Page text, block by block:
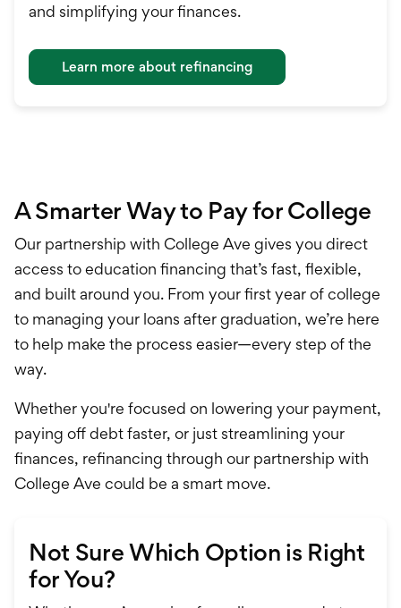
and simplifying your finances.
Learn more about refinancing
A Smarter Way to Pay for College
Our partnership with College Ave gives you direct
access to education financing that’s fast, flexible,
and built around you. From your first year of college
to managing your loans after graduation, we’re here
to help make the process easier—every step of the
way.
Whether you're focused on lowering your payment,
paying off debt faster, or just streamlining your
finances, refinancing through our partnership with
College Ave could be a smart move.
Not Sure Which Option is Right
for You?